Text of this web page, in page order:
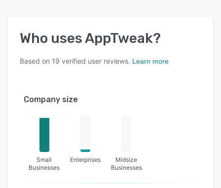
Who usesAppTweak?
Based on 19 verified user reviews. Learn more
Company size
Small
Businesses
Enterprises
Midsize
Businesses